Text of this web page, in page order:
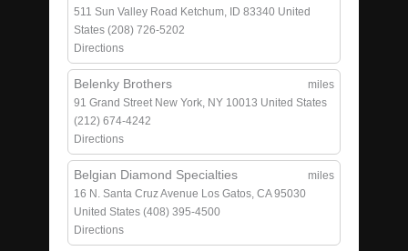
511 Sun Valley Road Ketchum, ID 83340 United
States (208) 726-5202
Directions
Belenky Brothers
miles
91 Grand Street New York, NY 10013 United States
(212) 674-4242
Directions
Belgian Diamond Specialties
miles
16 N. Santa Cruz Avenue Los Gatos, CA 95030
United States (408) 395-4500
Directions